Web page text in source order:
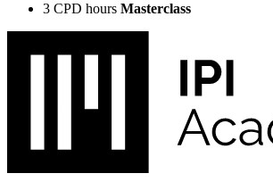
3 CPD hours Masterclass